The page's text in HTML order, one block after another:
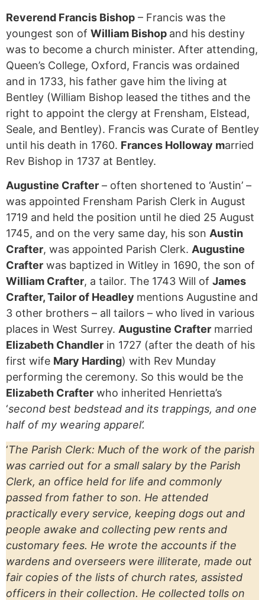
Reverend Francis Bishop – Francis was the
youngest son of William Bishop and his destiny
was to become a church minister. After attending,
Queen’s College, Oxford, Francis was ordained
and in 1733, his father gave him the living at
Bentley (William Bishop leased the tithes and the
right to appoint the clergy at Frensham, Elstead,
Seale, and Bentley). Francis was Curate of Bentley
until his death in 1760. Frances Holloway married
Rev Bishop in 1737 at Bentley.
Augustine Crafter – often shortened to ‘Austin’ –
was appointed Frensham Parish Clerk in August
1719 and held the position until he died 25 August
1745, and on the very same day, his son Austin
Crafter, was appointed Parish Clerk. Augustine
Crafter was baptized in Witley in 1690, the son of
William Crafter, a tailor. The 1743 Will of James
Crafter, Tailor of Headley mentions Augustine and
3 other brothers – all tailors – who lived in various
places in West Surrey. Augustine Crafter married
Elizabeth Chandler in 1727 (after the death of his
first wife Mary Harding) with Rev Munday
performing the ceremony. So this would be the
Elizabeth Crafter who inherited Henrietta’s
‘second best bedstead and its trappings, and one
half of my wearing apparel’.
‘The Parish Clerk: Much of the work of the parish
was carried out for a small salary by the Parish
Clerk, an office held for life and commonly
passed from father to son. He attended
practically every service, keeping dogs out and
people awake and collecting pew rents and
customary fees. He wrote the accounts if the
wardens and overseers were illiterate, made out
fair copies of the lists of church rates, assisted
officers in their collection. He collected tolls on